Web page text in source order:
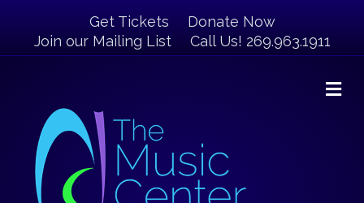
Get Tickets
Donate Now
Join our Mailing List
Call Us! 269.963.1911